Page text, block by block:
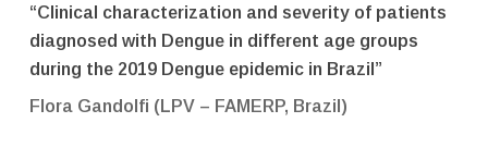
“Clinical characterization and severity of patients
diagnosed with Dengue in different age groups
during the 2019 Dengue epidemic in Brazil”
Flora Gandolfi (LPV – FAMERP, Brazil)